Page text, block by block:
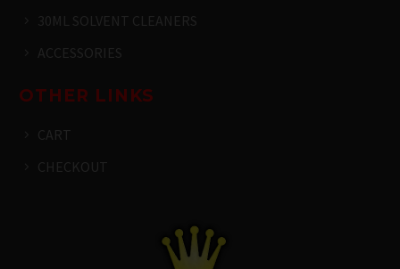
30ML SOLVENT CLEANERS
ACCESSORIES
OTHER LINKS
CART
CHECKOUT